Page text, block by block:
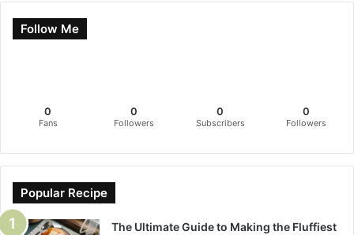
Follow Me
0
Fans
0
Followers
0
Subscribers
0
Followers
Popular Recipe
The Ultimate Guide to Making the Fluffiest